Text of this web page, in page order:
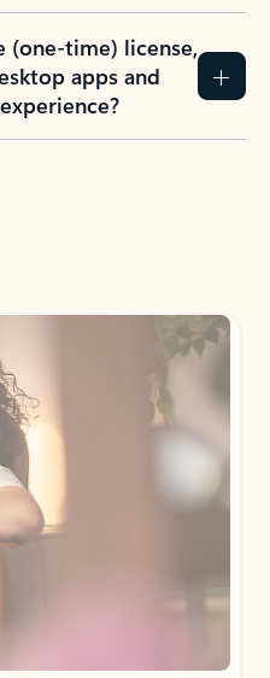
(one-time) license,
apps and